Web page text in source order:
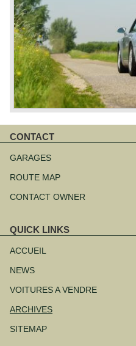
CONTACT
au
GARAGES
ROUTE MAP
CONTACT OWNER
QUICK LINKS
au
ACCUEIL
NEWS
VOITURES A VENDRE
ARCHIVES
SITEMAP